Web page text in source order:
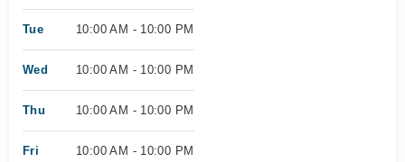
Tue 10:00 AM - 10:00 PM
Wed 10:00 AM - 10:00 PM
Thu 10:00 AM - 10:00 PM
Fri 10:00 AM - 10:00 PM